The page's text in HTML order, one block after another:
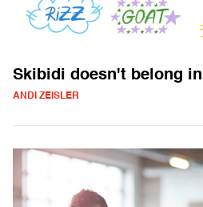
Skibidi doesn't belong
ANDI ZEISLER